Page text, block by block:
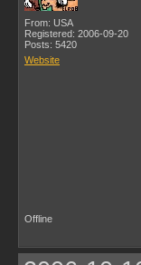
From: USA
Registered: 2006-09-20
Posts: 5420
Website
Offline